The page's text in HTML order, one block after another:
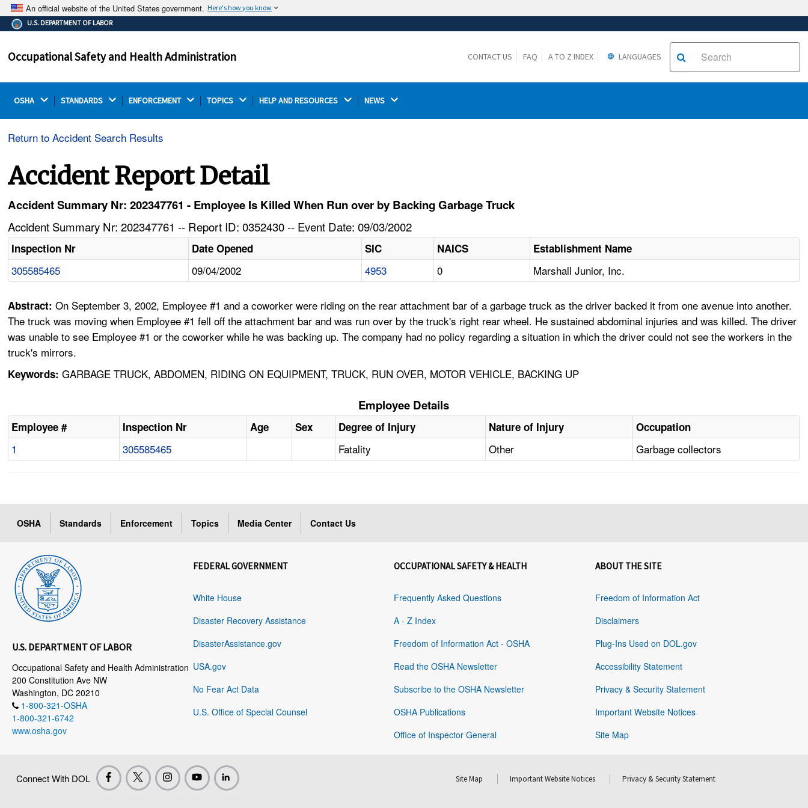
An official website of the United States government. Here's how you know
The .gov means it's official.
Federal government websites often end in .gov or .mil.
on a federal government site.
Thehttps://ensures that you are connecting to the
U.S. DEPARTMENT OF LABOR
Occupational Safety and Health Administration CONTACT US FAQ A TO Z INDEX LANGUAGES
OSHA STANDARDS ENFORCEMENT TOPICS HELP AND RESOURCES NEWS
Return to Accident Search Results
Accident Report Detail
Accident Summary Nr: 202347761 - Employee Is Killed When Run over by Backing Garbage Truck
Accident Summary Nr: 202347761 -- Report ID: 0352430 -- Event Date: 09/03/2002
Inspection Nr Date Opened SIC NAICS Establishment Name
305585465 09/04/2002 4953 0 Marshall Junior, Inc.
Abstract:On September 3, 2002, Employee #1 and a coworker were riding on the rear attachment bar of a garbage truck as the driver backed it from one avenue into another.
The truck was moving when Employee #1 fell off the attachment bar and was run over by the truck's right rear wheel. He sustained abdominal injuries and was killed. The driver
was unable to see Employee #1 or the coworker while he was backing up. The company had no policy regarding a situation in which the driver could not see the workers in the
truck's mirrors.
Keywords: GARBAGE TRUCK, ABDOMEN, RIDING ON EQUIPMENT, TRUCK, RUN OVER, MOTOR VEHICLE, BACKING UP
Employee Details
Employee # Inspection Nr Age Sex Degree of Injury Nature of Injury Occupation
1 305585465 Fatality Other Garbage collectors
OSHA Standards Enforcement Topics Media Center Contact Us
U.S. DEPARTMENT OF LABOR
Occupational Safety and Health Administration
200 Constitution Ave NW
Washington, DC 20210
1-800-321-OSHA
1-800-321-6742
www.osha.gov
FEDERAL GOVERNMENT
White House
Disaster Recovery Assistance
DisasterAssistance.gov
USA.gov
No Fear Act Data
U.S. Office of Special Counsel
OCCUPATIONAL SAFETY & HEALTH
Frequently Asked Questions
A - Z Index
Freedom of Information Act - OSHA
Read the OSHA Newsletter
Subscribe to the OSHA Newsletter
OSHA Publications
Office of Inspector General
ABOUT THE SITE
Freedom of Information Act
Disclaimers
Plug-Ins Used on DOL.gov
Accessibility Statement
Privacy & Security Statement
Important Website Notices
Site Map
Connect With DOL Site Map Important Website Notices Privacy & Security Statement